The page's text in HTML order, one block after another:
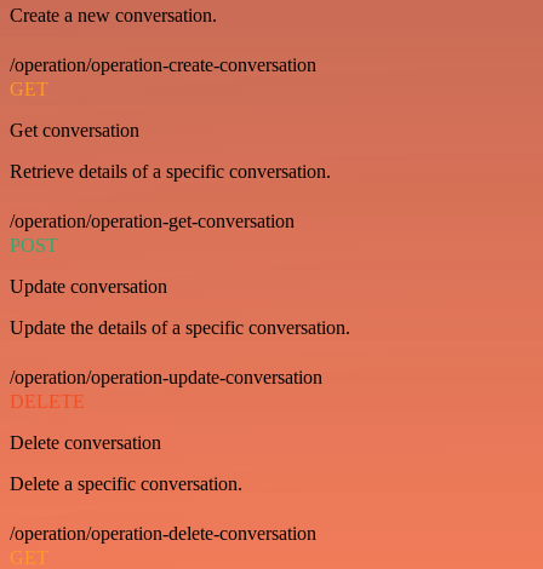
Create a new conversation.
/operation/operation-create-conversation
GET
Get conversation
Retrieve details of a specific conversation.
/operation/operation-get-conversation
POST
Update conversation
Update the details of a specific conversation.
/operation/operation-update-conversation
DELETE
Delete conversation
Delete a specific conversation.
/operation/operation-delete-conversation
GET